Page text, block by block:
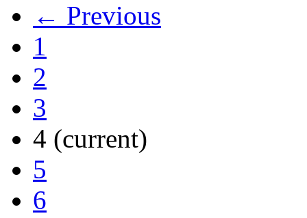
← Previous
1
2
3
4 (current)
5
6